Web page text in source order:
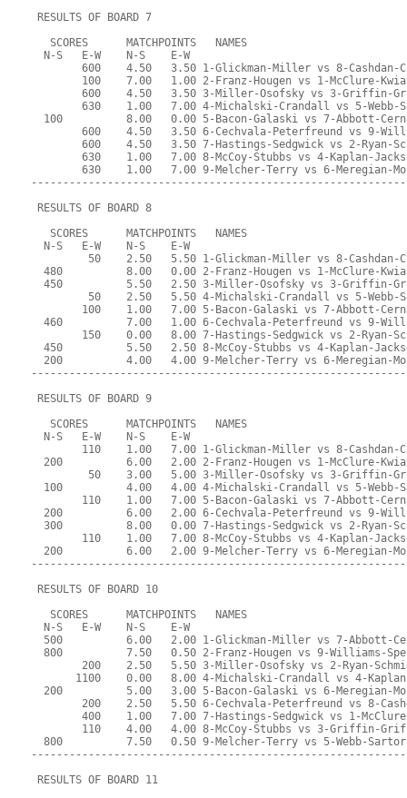
RESULTS OF BOARD 7
   SCORES      MATCHPOINTS   NAMES
  N-S   E-W    N-S    E-W
600    4.50   3.50 1-Glickman-Miller vs 8-Cashdan-
100    7.00   1.00 2-Franz-Hougen vs 1-McClure-
600    4.50   3.50 3-Miller-Osofsky vs 3-Griffin-
630    1.00   7.00 4-Michalski-Crandall vs 5-Webb-
100          8.00   0.00 5-Bacon-Galaski vs 7-Abbott-
600    4.50   3.50 6-Cechvala-Peterfreund vs 9-
600    4.50   3.50 7-Hastings-Sedgwick vs 2-Ryan-
630    1.00   7.00 8-McCoy-Stubbs vs 4-Kaplan-
630    1.00   7.00 9-Melcher-Terry vs 6-Meregian-
RESULTS OF BOARD 8
   SCORES      MATCHPOINTS   NAMES
  N-S   E-W    N-S    E-W
50    2.50   5.50 1-Glickman-Miller vs 8-Cashdan-
480          8.00   0.00 2-Franz-Hougen vs 1-McClure-
450          5.50   2.50 3-Miller-Osofsky vs 3-Griffin-
50    2.50   5.50 4-Michalski-Crandall vs 5-Webb-
100    1.00   7.00 5-Bacon-Galaski vs 7-Abbott-
460          7.00   1.00 6-Cechvala-Peterfreund vs 9-
150    0.00   8.00 7-Hastings-Sedgwick vs 2-Ryan-
450          5.50   2.50 8-McCoy-Stubbs vs 4-Kaplan-
200          4.00   4.00 9-Melcher-Terry vs 6-Meregian-
RESULTS OF BOARD 9
   SCORES      MATCHPOINTS   NAMES
  N-S   E-W    N-S    E-W
110    1.00   7.00 1-Glickman-Miller vs 8-Cashdan-
200          6.00   2.00 2-Franz-Hougen vs 1-McClure-
50    3.00   5.00 3-Miller-Osofsky vs 3-Griffin-
100          4.00   4.00 4-Michalski-Crandall vs 5-Webb-
110    1.00   7.00 5-Bacon-Galaski vs 7-Abbott-
200          6.00   2.00 6-Cechvala-Peterfreund vs 9-
300          8.00   0.00 7-Hastings-Sedgwick vs 2-Ryan-
110    1.00   7.00 8-McCoy-Stubbs vs 4-Kaplan-
200          6.00   2.00 9-Melcher-Terry vs 6-Meregian-
RESULTS OF BOARD 10
   SCORES      MATCHPOINTS   NAMES
  N-S   E-W    N-S    E-W
500          6.00   2.00 1-Glickman-Miller vs 7-Abbott-
800          7.50   0.50 2-Franz-Hougen vs 9-Williams-
200    2.50   5.50 3-Miller-Osofsky vs 2-Ryan-
1100    0.00   8.00 4-Michalski-Crandall vs 4-
200          5.00   3.00 5-Bacon-Galaski vs 6-Meregian-
200    2.50   5.50 6-Cechvala-Peterfreund vs 8-
400    1.00   7.00 7-Hastings-Sedgwick vs 1-
110    4.00   4.00 8-McCoy-Stubbs vs 3-Griffin-
800          7.50   0.50 9-Melcher-Terry vs 5-Webb-
RESULTS OF BOARD 11